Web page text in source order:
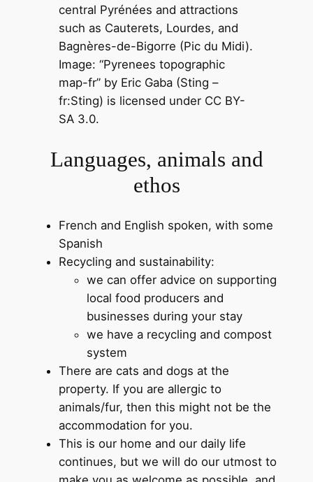
central Pyrénées and attractions
such as Cauterets, Lourdes, and
Bagnères-de-Bigorre (Pic du Midi).
Image: “Pyrenees topographic
map-fr” by Eric Gaba (Sting –
fr:Sting) is licensed under CC BY-
SA 3.0.
Languages, animals and
ethos
French and English spoken, with some
Spanish
Recycling and sustainability:
we can offer advice on supporting
local food producers and
businesses during your stay
we have a recycling and compost
system
There are cats and dogs at the
property. If you are allergic to
animals/fur, then this might not be the
accommodation for you.
This is our home and our daily life
continues, but we will do our utmost to